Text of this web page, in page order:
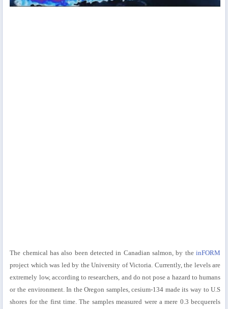
The chemical has also been detected in Canadian salmon, by theinFORM
project which was led by the University of Victoria. Currently, the levels are
extremely low, according to researchers, and do not pose a hazard to humans
or the environment. In the Oregon samples, cesium-134 made its way to U.S
shores for the first time. The samples measured were a mere 0.3 becquerels